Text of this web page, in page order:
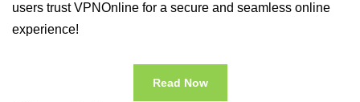
users trust VPNOnline for a secure and seamless online
experience!
Read Now